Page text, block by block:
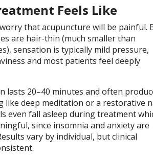
Feels Like
that acupuncture will be painful.
are hair-thin (much smaller than
sensation is typically mild pressure,
and most patients feel deeply
lasts 20–40 minutes and often
like deep meditation or a restorative
even fall asleep during treatment
since insomnia and anxiety are
vary by individual, but clinical